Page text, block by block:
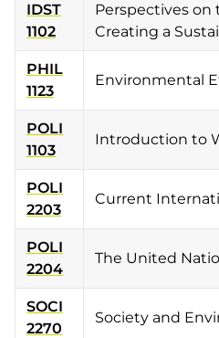
IDST
1102
Perspectives
Creating a
PHIL
1123
Environmental
POLI
1103
Introduction to
POLI
2203
Current
POLI
2204
The United
SOCI
2270
Society and